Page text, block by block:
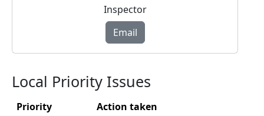
Inspector
Email
Local Priority Issues
Priority
Action taken